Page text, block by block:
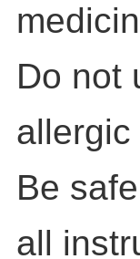
Do not
allergic
Be
all